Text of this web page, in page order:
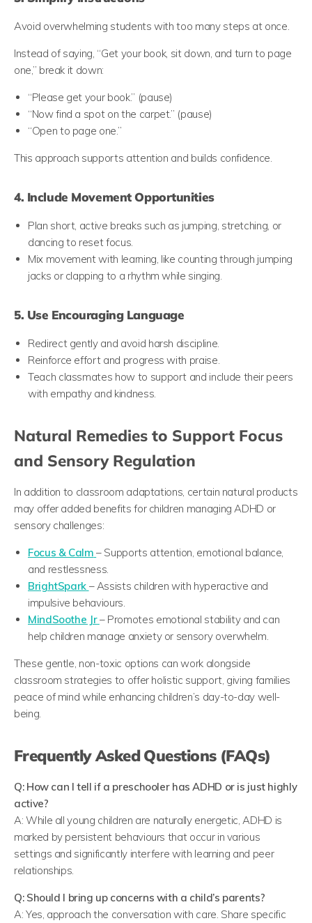
Avoid overwhelming students with too many steps at once.
Instead of saying, “Get your book, sit down, and turn to page
one,” break it down:
“Please get your book.” (pause)
“Now find a spot on the carpet.” (pause)
“Open to page one.”
This approach supports attention and builds confidence.
4. Include Movement Opportunities
Plan short, active breaks such as jumping, stretching, or
dancing to reset focus.
Mix movement with learning, like counting through jumping
jacks or clapping to a rhythm while singing.
5. Use Encouraging Language
Redirect gently and avoid harsh discipline.
Reinforce effort and progress with praise.
Teach classmates how to support and include their peers
with empathy and kindness.
Natural Remedies to Support Focus
and Sensory Regulation
In addition to classroom adaptations, certain natural products
may offer added benefits for children managing ADHD or
sensory challenges:
Focus & Calm – Supports attention, emotional balance,
and restlessness.
BrightSpark – Assists children with hyperactive and
impulsive behaviours.
MindSoothe Jr – Promotes emotional stability and can
help children manage anxiety or sensory overwhelm.
These gentle, non-toxic options can work alongside
classroom strategies to offer holistic support, giving families
peace of mind while enhancing children’s day-to-day well-
being.
Frequently Asked Questions (FAQs)
Q: How can I tell if a preschooler has ADHD or is just highly
active?
A: While all young children are naturally energetic, ADHD is
marked by persistent behaviours that occur in various
settings and significantly interfere with learning and peer
relationships.
Q: Should I bring up concerns with a child’s parents?
A: Yes, approach the conversation with care. Share specific